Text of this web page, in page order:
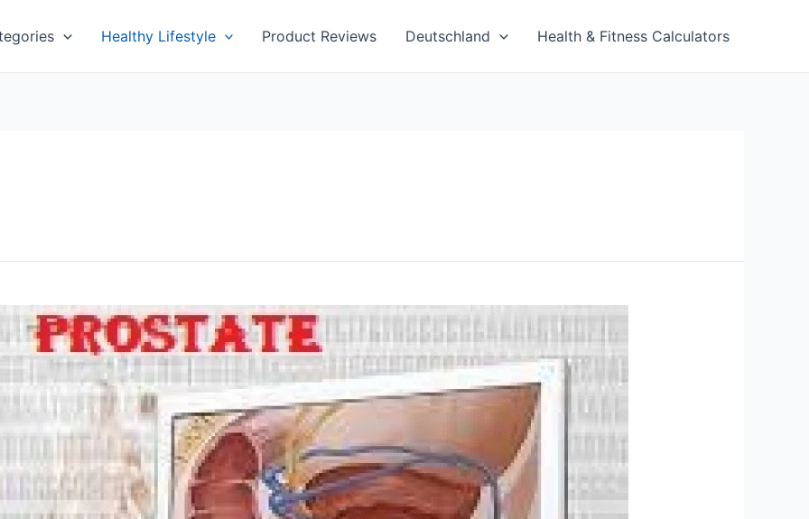
Healthy Lifestyle Product Reviews Deutschland Health & Fitness Calculators